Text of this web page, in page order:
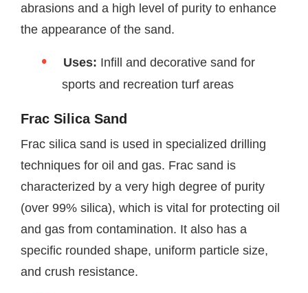
abrasions and a high level of purity to enhance
the appearance of the sand.
Uses: Infill and decorative sand for
sports and recreation turf areas
Frac Silica Sand
Frac silica sand is used in specialized drilling
techniques for oil and gas. Frac sand is
characterized by a very high degree of purity
(over 99% silica), which is vital for protecting oil
and gas from contamination. It also has a
specific rounded shape, uniform particle size,
and crush resistance.